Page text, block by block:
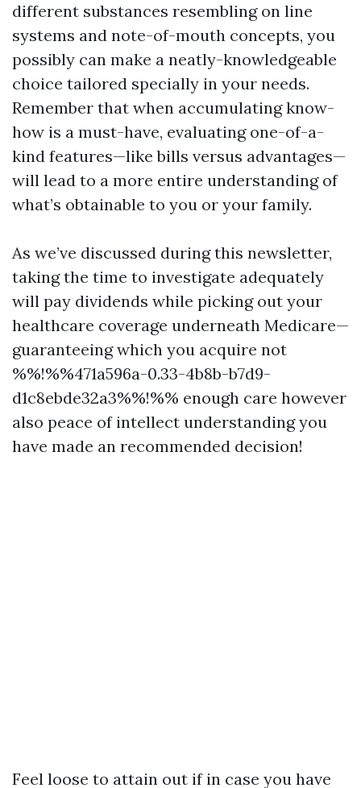
different substances resembling on line
systems and note-of-mouth concepts, you
possibly can make a neatly-knowledgeable
choice tailored specially in your needs.
Remember that when accumulating know-
how is a must-have, evaluating one-of-a-
kind features—like bills versus advantages—
will lead to a more entire understanding of
what’s obtainable to you or your family.
As we’ve discussed during this newsletter,
taking the time to investigate adequately
will pay dividends while picking out your
healthcare coverage underneath Medicare—
guaranteeing which you acquire not
%%!%%471a596a-0.33-4b8b-b7d9-
d1c8ebde32a3%%!%% enough care however
also peace of intellect understanding you
have made an recommended decision!
Feel loose to attain out if in case you have